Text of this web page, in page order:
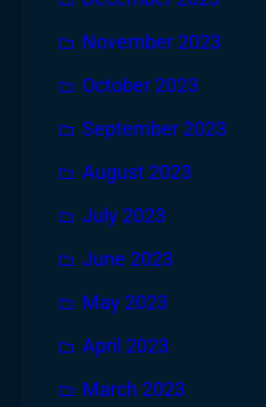
November 2023
October 2023
September 2023
August 2023
July 2023
June 2023
May 2023
April 2023
March 2023